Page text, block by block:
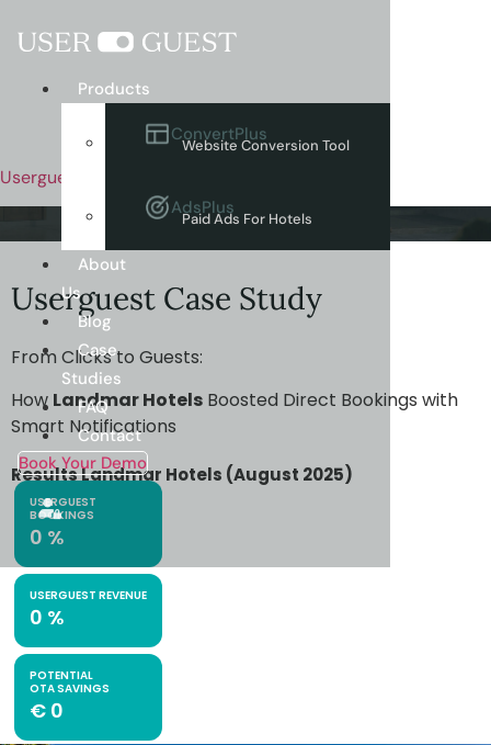
Userguest
Menu Products
ConvertPlus
Website Conversion Tool
AdsPlus
Paid Ads For Hotels
About
Us
Blog
Case
Studies
FAQ
Contact
Book Your Demo
Userguest Case Study
From Clicks to Guests:
How Landmar Hotels Boosted Direct Bookings with
Smart Notifications
Results Landmar Hotels (August 2025)
USERGUEST
BOOKINGS
0 %
USERGUEST REVENUE
0 %
POTENTIAL
OTA SAVINGS
€ 0